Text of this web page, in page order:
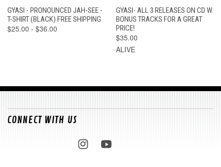
GYASI - PRONOUNCED JAH-SEE -
T-SHIRT (BLACK) FREE SHIPPING
$25.00 - $36.00
GYASI- ALL 3 RELEASES ON CD W.
BONUS TRACKS FOR A GREAT
PRICE!
$35.00
ALIVE
CONNECT WITH US